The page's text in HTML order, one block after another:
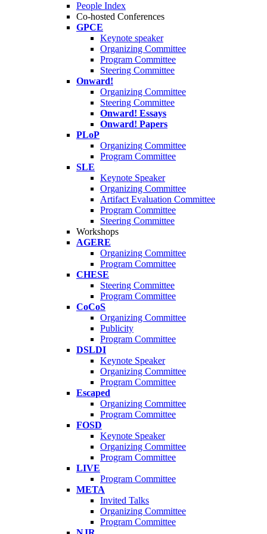
People Index
Co-hosted Conferences
GPCE
Keynote speaker
Organizing Committee
Program Committee
Steering Committee
Onward!
Organizing Committee
Steering Committee
Onward! Essays
Onward! Papers
PLoP
Organizing Committee
Program Committee
SLE
Keynote Speaker
Organizing Committee
Artifact Evaluation Committee
Program Committee
Steering Committee
Workshops
AGERE
Organizing Committee
Program Committee
CHESE
Steering Committee
Program Committee
CoCoS
Organizing Committee
Publicity
Program Committee
DSLDI
Keynote Speaker
Organizing Committee
Program Committee
Escaped
Organizing Committee
Program Committee
FOSD
Keynote Speaker
Organizing Committee
Program Committee
LIVE
Program Committee
META
Invited Talks
Organizing Committee
Program Committee